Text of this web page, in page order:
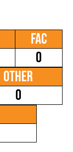
FAC
0
Other
0